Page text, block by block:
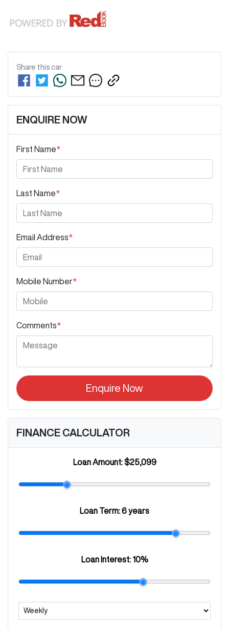
Share this car
ENQUIRE NOW
First Name*
Last Name*
Email Address*
Mobile Number*
Comments*
Enquire Now
FINANCE CALCULATOR
Loan Amount:$25,099
Loan Term:6 years
Loan Interest: 10%